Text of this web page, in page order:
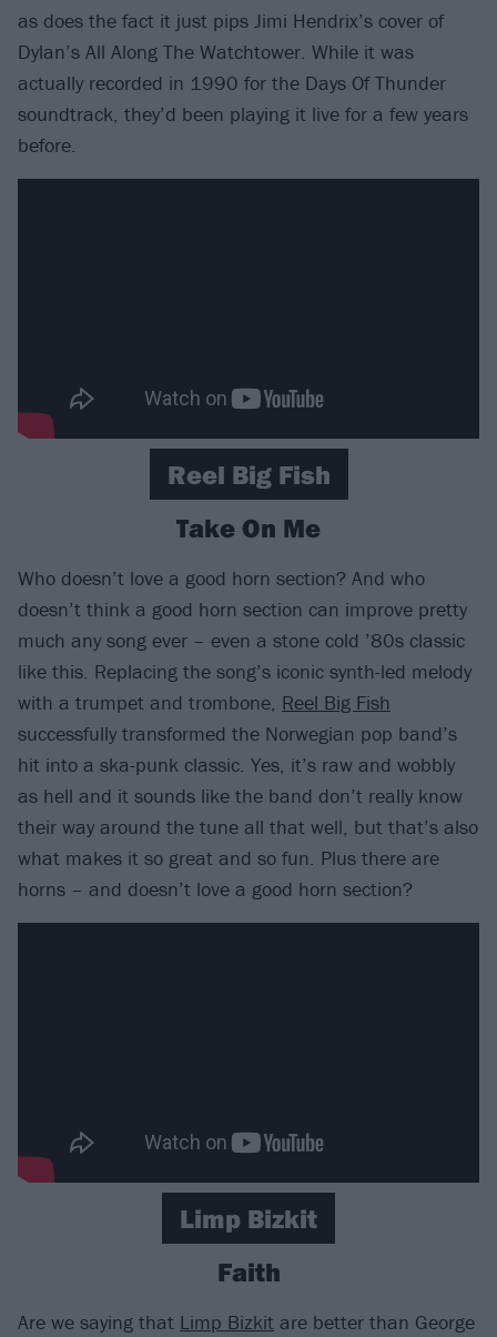
as does the fact it just pips Jimi Hendrix’s cover of
Dylan’s All Along The Watchtower. While it was
actually recorded in 1990 for the Days Of Thunder
soundtrack, they’d been playing it live for a few years
before.
Reel Big Fish
Take On Me
Who doesn’t love a good horn section? And who
doesn’t think a good horn section can improve pretty
much any song ever – even a stone cold ’80s classic
like this. Replacing the song’s iconic synth-led melody
with a trumpet and trombone, Reel Big Fish
successfully transformed the Norwegian pop band’s
hit into a ska-punk classic. Yes, it’s raw and wobbly
as hell and it sounds like the band don’t really know
their way around the tune all that well, but that’s also
what makes it so great and so fun. Plus there are
horns – and doesn’t love a good horn section?
Limp Bizkit
Faith
Are we saying that Limp Bizkit are better than George